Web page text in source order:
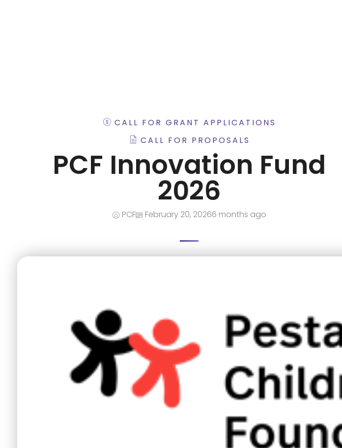
CALL FOR GRANT APPLICATIONS
CALL FOR PROPOSALS
PCF Innovation Fund
2026
PCF February 20, 20266 months ago